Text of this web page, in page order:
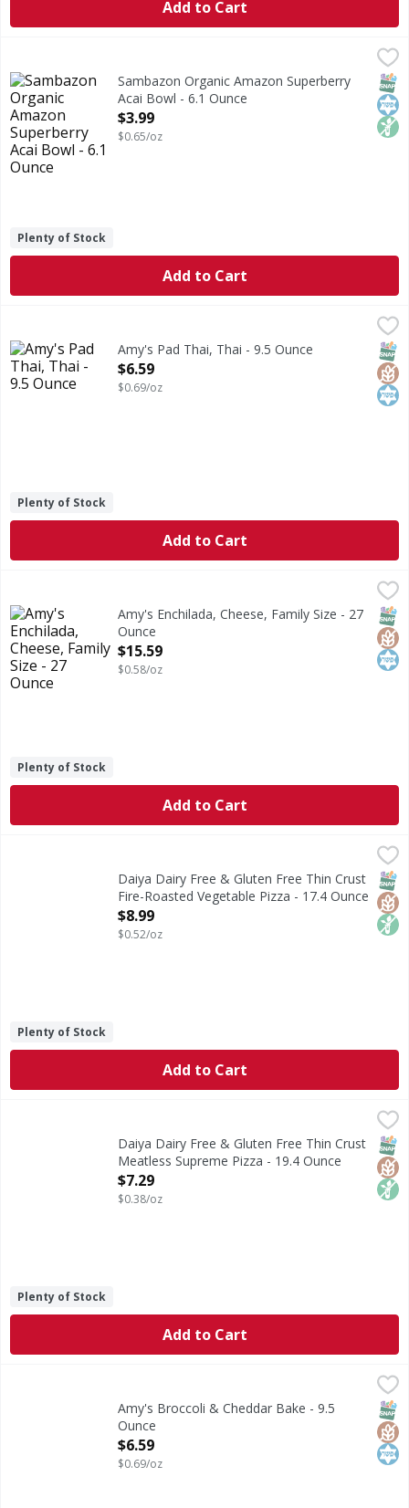
Add to Cart
Sambazon Organic Amazon Superberry Acai Bowl - 6.1
Organic Amazon Superberry Acai Bowl
Sambazon Organic Amazon Superberry
Acai Bowl - 6.1 Ounce
Open Product Description
$3.99
$0.65/oz
Plenty of Stock
Add to Cart
Microwave or regular oven. From our home to yours.
Amy's Pad Thai, Thai - 9.5 Ounce
Open Product Description
$6.59
$0.69/oz
Plenty of Stock
Add to Cart
$15.59
Enchilada, Cheese, Family SizeAmy's Enchilada, Cheese, Family Size - 27
Ounce
Open Product Description
$15.59
$0.58/oz
Plenty of Stock
Add to Cart
Daiya Dairy Free & Gluten Free Thin Crust Fire-Roasted
Dairy Free & Gluten Free Thin Crust Fire-Roasted
Daiya Dairy Free & Gluten Free Thin Crust
Fire-Roasted Vegetable Pizza - 17.4 Ounce
Open Product Description
$8.99
$0.52/oz
Plenty of Stock
Add to Cart
Daiya Dairy Free & Gluten Free Thin Crust Meatless
Dairy Free & Gluten Free Thin Crust Meatless Supreme
Daiya Dairy Free & Gluten Free Thin Crust
Meatless Supreme Pizza - 19.4 Ounce
Open Product Description
$7.29
$0.38/oz
Plenty of Stock
Add to Cart
Microwave or regular oven. From our home to yours.
Amy's Broccoli & Cheddar Bake - 9.5
Ounce
Open Product Description
$6.59
$0.69/oz